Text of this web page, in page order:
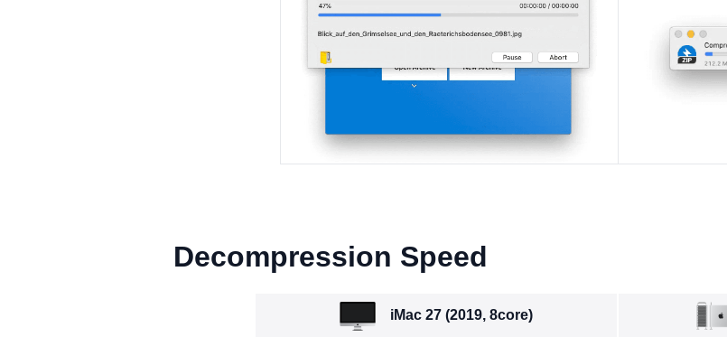
Decompression Speed
iMac 27 (2019, 8core)